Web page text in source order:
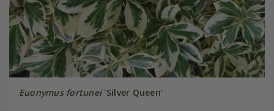
Euonymus fortunei'Silver Queen'